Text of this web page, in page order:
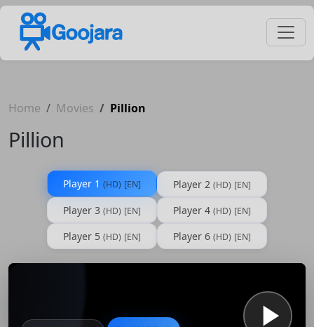
Home Movies Pillion
Pillion
Player 1 (HD) [EN] Player 2 (HD) [EN]
Player 3 (HD) [EN] Player 4 (HD) [EN]
Player 5 (HD) [EN] Player 6 (HD) [EN]